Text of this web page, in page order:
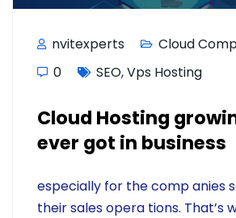
nvitexperts
Cloud
0
SEO,Vps Hosting
Cloud Hosting
ever got in business
especially for the comp anies
their sales opera tions. That’s